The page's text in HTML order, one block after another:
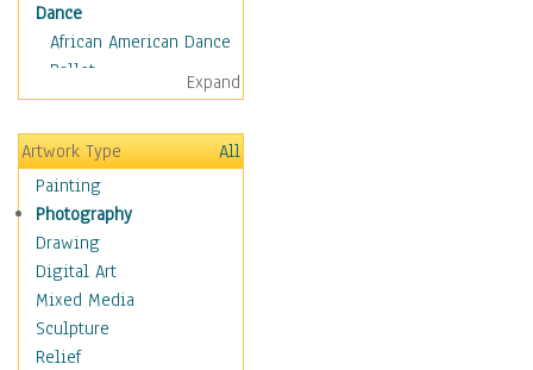
Dance
African American Dance
Ballet
Ballroom Dance
Breakdance
Cabaret
Dance - Other
Disco
Exotic & Belly
Flamenco
Folk
Modern
Samba & Salsa
Expand
Artwork Type
All
Painting
Photography
Drawing
Digital Art
Mixed Media
Sculpture
Relief